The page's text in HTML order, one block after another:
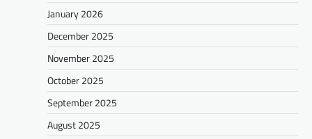
January 2026
December 2025
November 2025
October 2025
September 2025
August 2025